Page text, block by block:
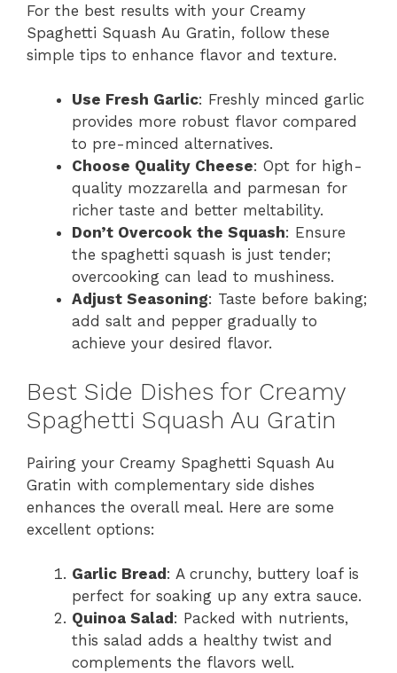
For the best results with your Creamy
Spaghetti Squash Au Gratin, follow these
simple tips to enhance flavor and texture.
Use Fresh Garlic: Freshly minced garlic
provides more robust flavor compared
to pre-minced alternatives.
Choose Quality Cheese: Opt for high-
quality mozzarella and parmesan for
richer taste and better meltability.
Don’t Overcook the Squash: Ensure
the spaghetti squash is just tender;
overcooking can lead to mushiness.
Adjust Seasoning: Taste before baking;
add salt and pepper gradually to
achieve your desired flavor.
Best Side Dishes for Creamy
Spaghetti Squash Au Gratin
Pairing your Creamy Spaghetti Squash Au
Gratin with complementary side dishes
enhances the overall meal. Here are some
excellent options:
Garlic Bread : A crunchy, buttery loaf is
perfect for soaking up any extra sauce.
Quinoa Salad : Packed with nutrients,
this salad adds a healthy twist and
complements the flavors well.